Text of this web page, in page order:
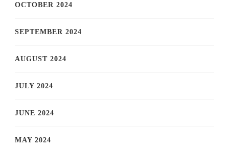
OCTOBER 2024
SEPTEMBER 2024
AUGUST 2024
JULY 2024
JUNE 2024
MAY 2024